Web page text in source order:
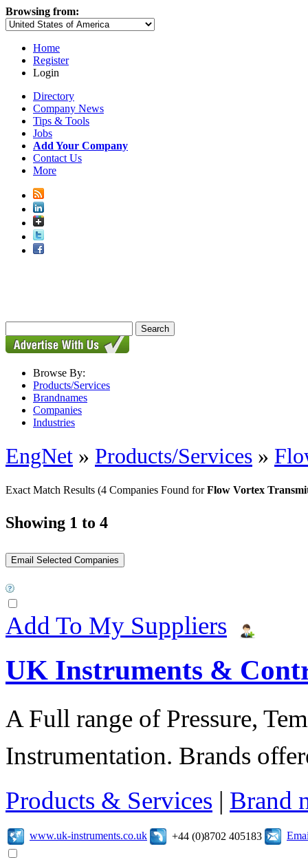
Browsing from:
Home
Register
Login
Directory
Company News
Tips & Tools
Jobs
Add Your Company
Contact Us
More
Browse By:
Products/Services
Brandnames
Companies
Industries
EngNet » Products/Services »
Exact Match Results (4 Companies Found forFlow Vortex
Showing 1 to 4
Add To My Suppliers
UK Instruments &
A Full range of Pressure,
Instrumentation. Brands
Products & Services | Brand
www.uk-instruments.co.uk +44 (0)8702 405183